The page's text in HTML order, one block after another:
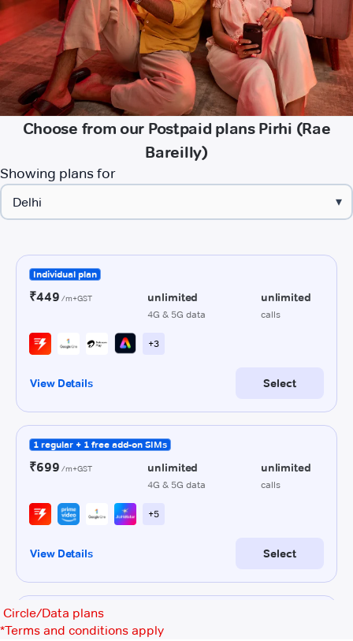
Choose from our Postpaid plans Pirhi (Rae
Bareilly)
Showing plans for
▾
Circle/Data plans
*Terms and conditions apply